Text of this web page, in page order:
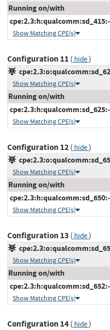
Running on/with
Show Matching CPE(s)
Configuration 11 ( hide)
Show Matching CPE(s)
Running on/with
Show Matching CPE(s)
Configuration 12( hide)
Show Matching CPE(s)
Running on/with
Show Matching CPE(s)
Configuration 13 ( hide)
Show Matching CPE(s)
Running on/with
Show Matching CPE(s)
Configuration 14( hide)